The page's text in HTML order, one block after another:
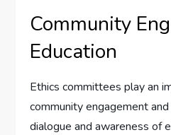
Community
Education
Ethics committees play an
community engagement
dialogue and awareness of